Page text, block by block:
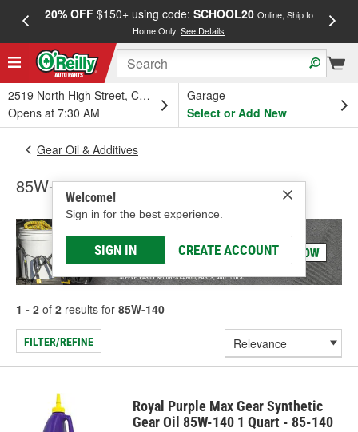
20% OFF$150+ using code: SCHOOL20 Online, Ship to
Home Only.See Details
2519 North High Street, Columbus, OH
Opens at 7:30 AM
Garage
Select or Add New
Welcome!
Sign in for the best experience.
SIGN IN CREATE ACCOUNT
Gear Oil & Additives
85W-140
1 - 2 of 2 results for 85W-140
FILTER/REFINE
Royal Purple Max Gear Synthetic
Gear Oil 85W-140 1 Quart - 85-140